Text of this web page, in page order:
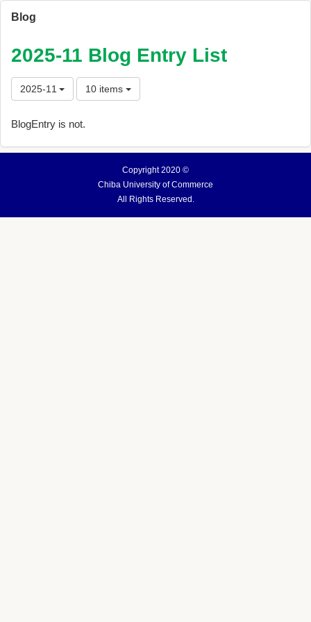
Blog
2025-11 Blog Entry List
2025-11 10 items
BlogEntry is not.
Copyright 2020 ©
Chiba University of Commerce
All Rights Reserved.